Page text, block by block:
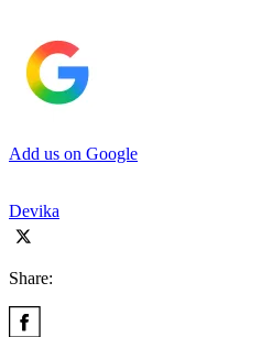
Add us on Google
Devika
Share: